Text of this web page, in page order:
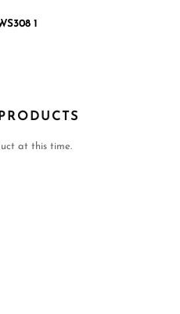
1
at this time.